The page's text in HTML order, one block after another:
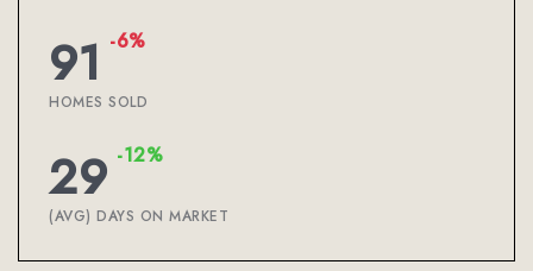
91 -6%
HOMES SOLD
29 -12%
(AVG) DAYS ON MARKET